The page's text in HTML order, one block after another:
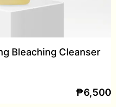
Bleaching Cleanser
₱6,500